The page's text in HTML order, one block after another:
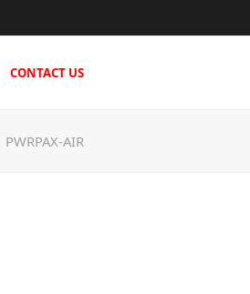
CONTACT US
PWRPAX-AIR